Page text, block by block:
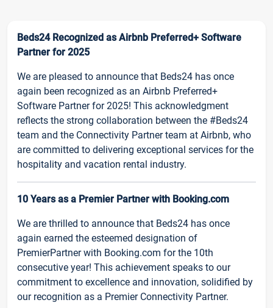
Beds24 Recognized as Airbnb Preferred+ Software
Partner for 2025
We are pleased to announce that Beds24 has once
again been recognized as an Airbnb Preferred+
Software Partner for 2025! This acknowledgment
reflects the strong collaboration between the #Beds24
team and the Connectivity Partner team at Airbnb, who
are committed to delivering exceptional services for the
hospitality and vacation rental industry.
10 Years as a Premier Partner with Booking.com
We are thrilled to announce that Beds24 has once
again earned the esteemed designation of
PremierPartner with Booking.com for the 10th
consecutive year! This achievement speaks to our
commitment to excellence and innovation, solidified by
our recognition as a Premier Connectivity Partner.